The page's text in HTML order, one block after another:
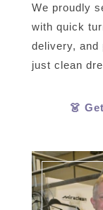
We proudly
with quick
delivery, and
just clean
👗